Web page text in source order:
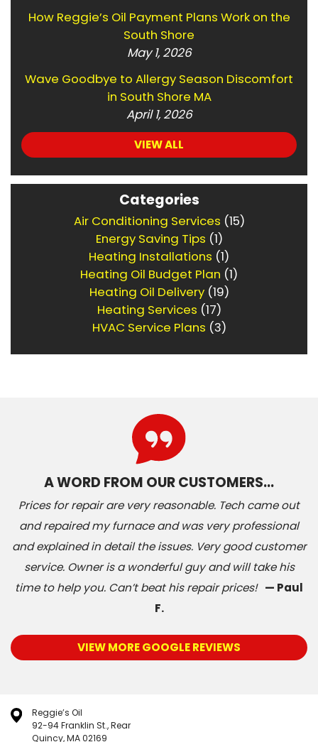
How Reggie’s Oil Payment Plans Work on the
South Shore
May 1, 2026
Wave Goodbye to Allergy Season Discomfort
in South Shore MA
April 1, 2026
VIEW ALL
Categories
Air Conditioning Services (15)
Energy Saving Tips (1)
Heating Installations (1)
Heating Oil Budget Plan (1)
Heating Oil Delivery(19)
Heating Services (17)
HVAC Service Plans (3)
A WORD FROM OUR CUSTOMERS…
Prices for repair are very reasonable. Tech came out
and repaired my furnace and was very professional
and explained in detail the issues. Very good customer
service. Owner is a wonderful guy and will take his
time to help you. Can’t beat his repair prices! — Paul
F.
VIEW MORE GOOGLE REVIEWS
Reggie’s Oil
92-94 Franklin St., Rear
Quincy, MA 02169